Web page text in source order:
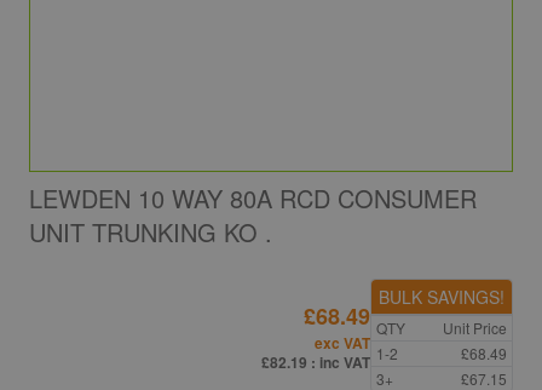
LEWDEN 10 WAY 80A RCD CONSUMER
UNIT TRUNKING KO .
£68.49
exc VAT
£82.19 : inc VAT
BULK SAVINGS!
QTY
Unit Price
1-2
£68.49
3+
£67.15